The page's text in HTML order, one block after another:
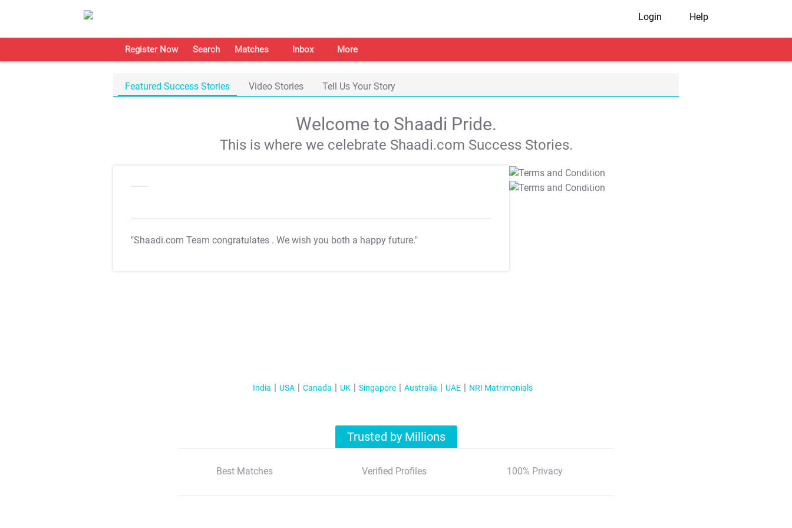
Login Help
Register Now Search Matches Inbox More
Featured Success Stories Video Stories Tell Us Your Story
Welcome to Shaadi Pride.
This is where we celebrate Shaadi.com Success Stories.
"Shaadi.com Team congratulates . We wish you both a happy future."
T&C Apply
T&C Apply
India USA Canada UK Singapore Australia UAE NRI Matrimonials
Trusted by Millions
Best Matches Verified Profiles 100% Privacy